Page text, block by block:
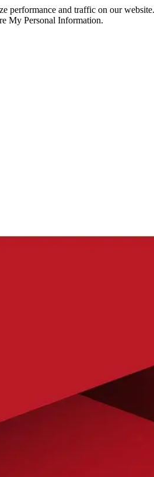
performance and traffic on our
My Personal Information.